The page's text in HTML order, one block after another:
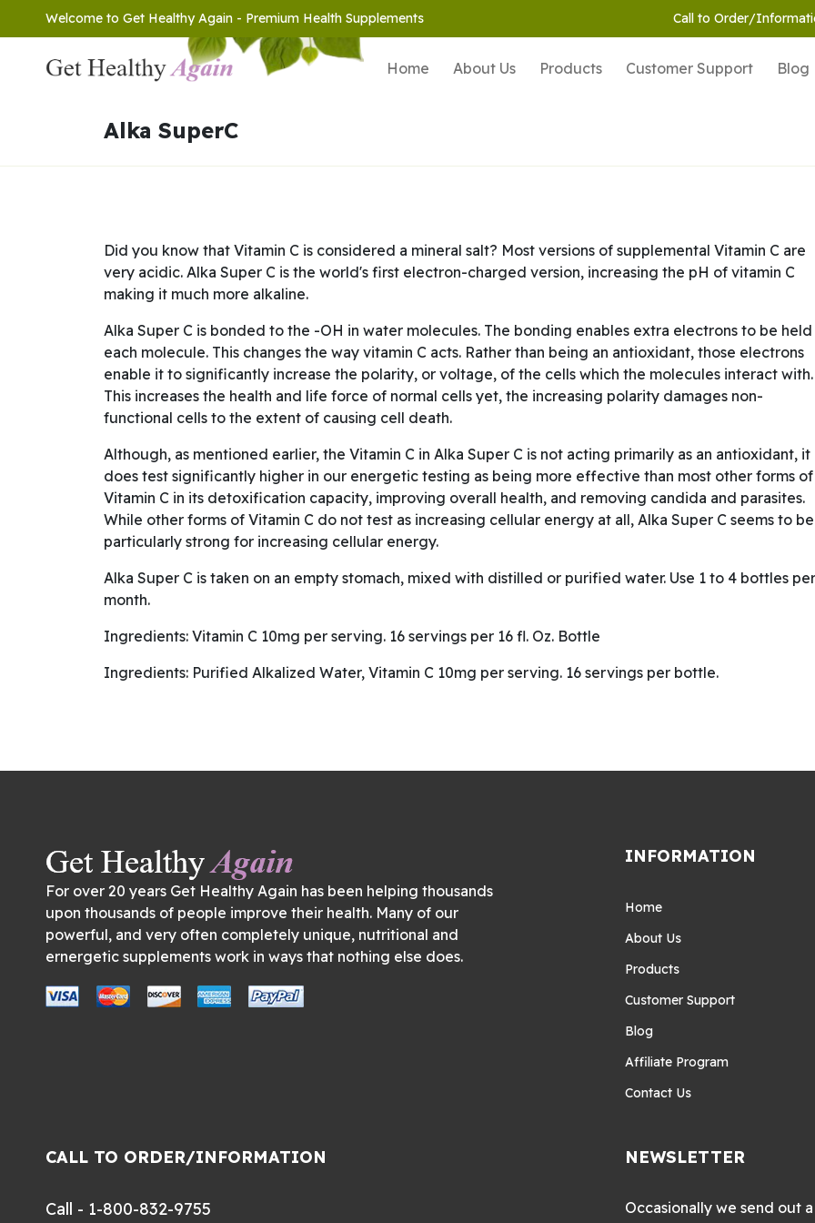
Welcome to Get Healthy Again - Premium Health Supplements Call to Order/
Home About Us Products Customer Support Blog
Alka SuperC
Did you know that Vitamin C is considered a mineral salt? Most versions of supplemental Vitamin C are
very acidic. Alka Super C is the world's first electron-charged version, increasing the pH of vitamin C
making it much more alkaline.
Alka Super C is bonded to the -OH in water molecules. The bonding enables extra electrons to be
each molecule. This changes the way vitamin C acts. Rather than being an antioxidant, those electrons
enable it to significantly increase the polarity, or voltage, of the cells which the molecules interact with.
This increases the health and life force of normal cells yet, the increasing polarity damages non-
functional cells to the extent of causing cell death.
Although, as mentioned earlier, the Vitamin C in Alka Super C is not acting primarily as an antioxidant, it
does test significantly higher in our energetic testing as being more effective than most other forms of
Vitamin C in its detoxification capacity, improving overall health, and removing candida and parasites.
While other forms of Vitamin C do not test as increasing cellular energy at all, Alka Super C seems to be
particularly strong for increasing cellular energy.
Alka Super C is taken on an empty stomach, mixed with distilled or purified water. Use 1 to 4 bottles per
month.
Ingredients: Vitamin C 10mg per serving. 16 servings per 16 fl. Oz. Bottle
Ingredients: Purified Alkalized Water, Vitamin C 10mg per serving. 16 servings per bottle.
For over 20 years Get Healthy Again has been helping thousands
upon thousands of people improve their health. Many of our
powerful, and very often completely unique, nutritional and
ernergetic supplements work in ways that nothing else does.
INFORMATION
Home
About Us
Products
Customer Support
Blog
Affiliate Program
Contact Us
CALL TO ORDER/INFORMATION
Call - 1-800-832-9755
NEWSLETTER
Occasionally we send out